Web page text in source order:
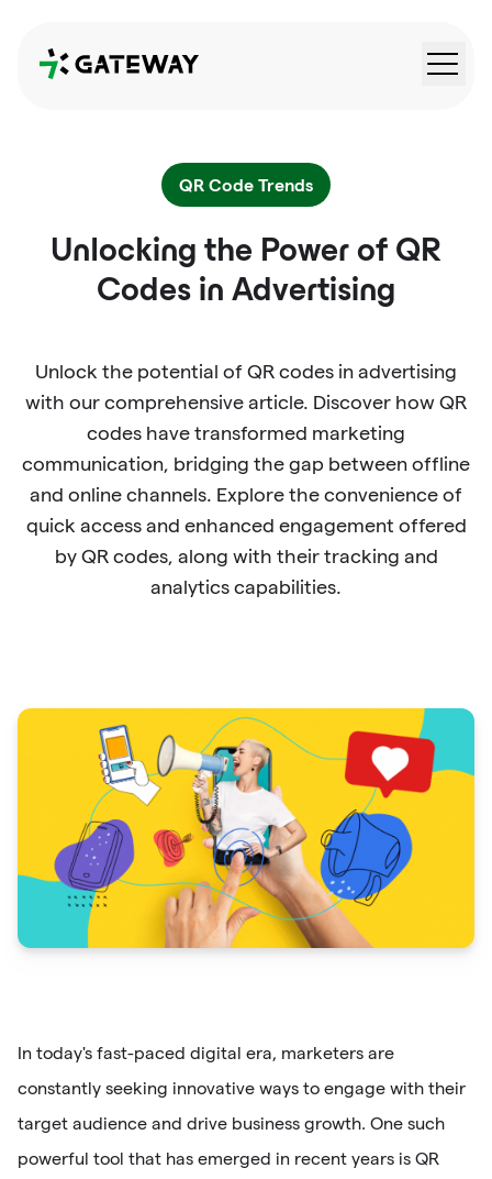
QRGateway
QR Code Trends
Unlocking the Power of QR
Codes in Advertising
Unlock the potential of QR codes in advertising
with our comprehensive article. Discover how QR
codes have transformed marketing
communication, bridging the gap between offline
and online channels. Explore the convenience of
quick access and enhanced engagement offered
by QR codes, along with their tracking and
analytics capabilities.
In today's fast-paced digital era, marketers are
constantly seeking innovative ways to engage with their
target audience and drive business growth. One such
powerful tool that has emerged in recent years is QR